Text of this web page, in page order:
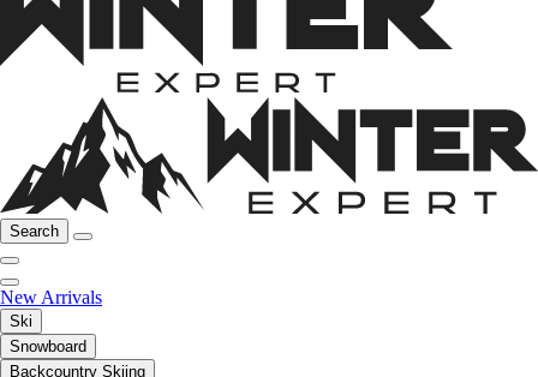
Search
New Arrivals
Ski
Snowboard
Backcountry Skiing